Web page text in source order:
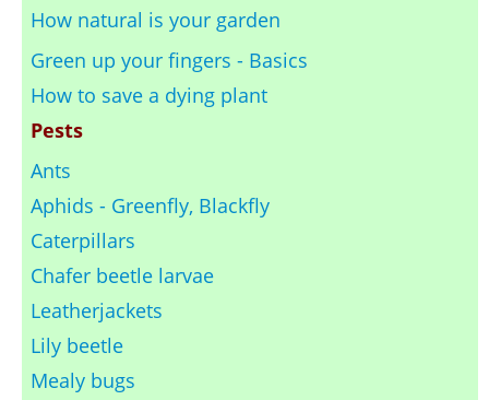
How natural is your garden
Green up your fingers - Basics
How to save a dying plant
Pests
Ants
Aphids - Greenfly, Blackfly
Caterpillars
Chafer beetle larvae
Leatherjackets
Lily beetle
Mealy bugs